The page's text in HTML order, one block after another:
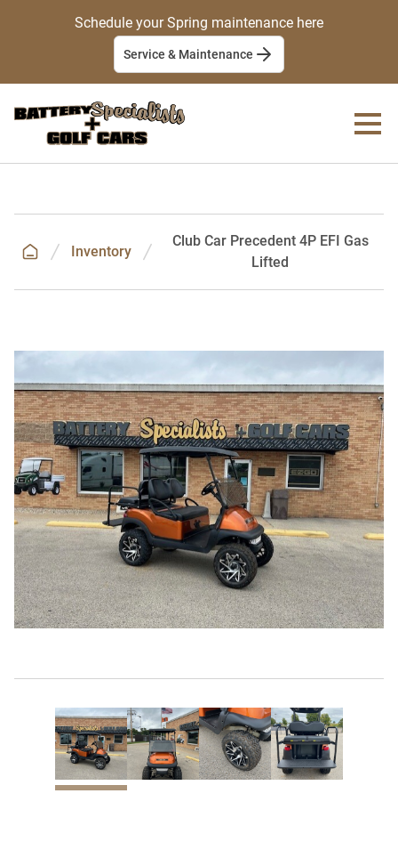
Schedule your Spring maintenance here
Service & Maintenance
Inventory
Club Car Precedent 4P EFI Gas
Lifted